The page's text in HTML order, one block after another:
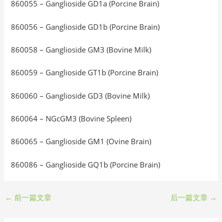
860055 – Ganglioside GD1a (Porcine Brain)
860056 – Ganglioside GD1b (Porcine Brain)
860058 – Ganglioside GM3 (Bovine Milk)
860059 – Ganglioside GT1b (Porcine Brain)
860060 – Ganglioside GD3 (Bovine Milk)
860064 – NGcGM3 (Bovine Spleen)
860065 – Ganglioside GM1 (Ovine Brain)
860086 – Ganglioside GQ1b (Porcine Brain)
← 前一篇文章 后一篇文章 →